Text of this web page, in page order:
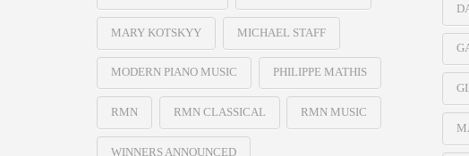
MARY KOTSKYY MICHAEL STAFF
MODERN PIANO MUSIC PHILIPPE MATHIS
RMN RMN CLASSICAL RMN MUSIC
WINNERS ANNOUNCED